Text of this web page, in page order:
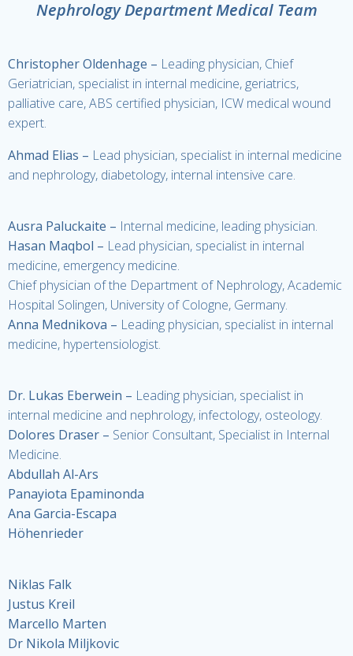
Nephrology Department Medical Team
Christopher Oldenhage – Leading physician, Chief
Geriatrician, specialist in internal medicine, geriatrics,
palliative care, ABS certified physician, ICW medical wound
expert.
Ahmad Elias – Lead physician, specialist in internal medicine
and nephrology, diabetology, internal intensive care.
Ausra Paluckaite – Internal medicine, leading physician.
Hasan Maqbol – Lead physician, specialist in internal
medicine, emergency medicine.
Chief physician of the Department of Nephrology, Academic
Hospital Solingen, University of Cologne, Germany.
Anna Mednikova – Leading physician, specialist in internal
medicine, hypertensiologist.
Dr. Lukas Eberwein – Leading physician, specialist in
internal medicine and nephrology, infectology, osteology.
Dolores Draser – Senior Consultant, Specialist in Internal
Medicine.
Abdullah Al-Ars
Panayiota Epaminonda
Ana Garcia-Escapa
Höhenrieder
Niklas Falk
Justus Kreil
Marcello Marten
Dr Nikola Miljkovic